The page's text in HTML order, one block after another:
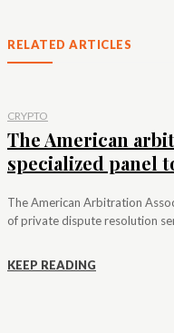
RELATED ARTICLES
CRYPTO
The American
specialized panel
The American Arbitration
of private dispute resolution
KEEP READING